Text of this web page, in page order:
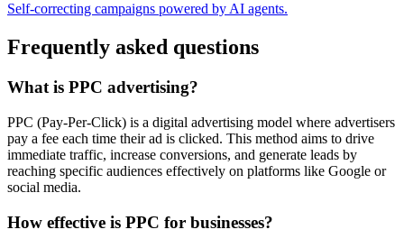
Self-correcting campaigns powered by AI agents.
Frequently asked questions
What is PPC advertising?
PPC (Pay-Per-Click) is a digital advertising model where advertisers
pay a fee each time their ad is clicked. This method aims to drive
immediate traffic, increase conversions, and generate leads by
reaching specific audiences effectively on platforms like Google or
social media.
How effective is PPC for businesses?